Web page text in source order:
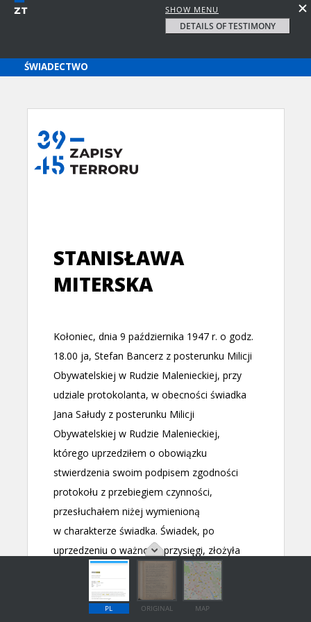
SHOW MENU
DETAILS OF TESTIMONY
PL ORIGINAL MAP